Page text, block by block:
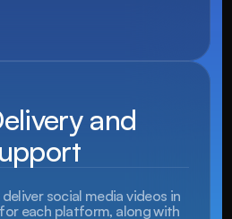
and
social media videos in
each platform, along with